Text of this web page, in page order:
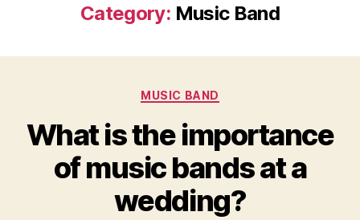
Category: Music Band
Categories
MUSIC BAND
What is the importance
of music bands at a
wedding?